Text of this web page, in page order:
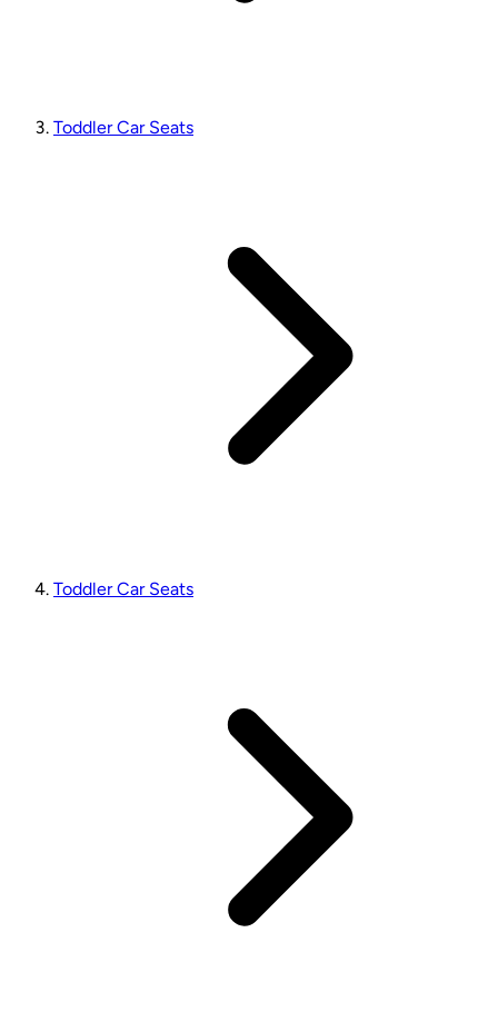
Toddler Car Seats
Toddler Car Seats